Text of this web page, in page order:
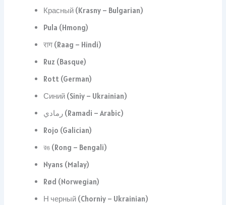
Красный (Krasny – Bulgarian)
Pula (Hmong)
राग (Raag – Hindi)
Ruz (Basque)
Rott (German)
Синий (Siniy – Ukrainian)
رمادي (Ramadi – Arabic)
Rojo (Galician)
রঙ (Rong – Bengali)
Nyans (Malay)
Rød (Norwegian)
Н черный (Chorniy – Ukrainian)